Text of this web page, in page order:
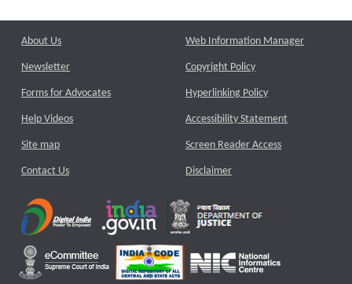
About Us
Newsletter
Forms for Advocates
Help Videos
Site map
Contact Us
Web Information Manager
Copyright Policy
Hyperlinking Policy
Accessibility Statement
Screen Reader Access
Disclaimer